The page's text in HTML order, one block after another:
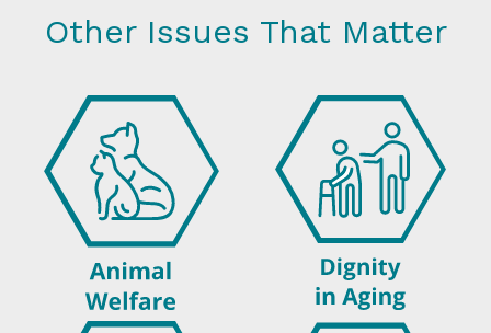
Other Issues That Matter